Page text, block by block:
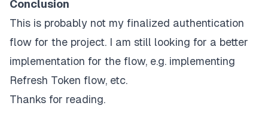
Conclusion
This is probably not my finalized authentication
flow for the project. I am still looking for a better
implementation for the flow, e.g. implementing
Refresh Token flow, etc.
Thanks for reading.